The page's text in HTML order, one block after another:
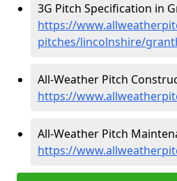
3G Pitch Specification in
https://
pitches/lincolnshire/
All-Weather Pitch
https://
All-Weather Pitch
https://